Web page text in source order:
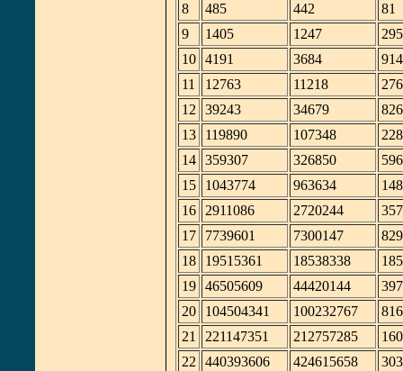
8
485 442
81
9
1405 1247
295
10 4191 3684
914
11
12763 11218
12
39243 34679
13
119890 107348
14 359307 326850
15
1043774 963634
16
2911086 2720244
17
7739601 7300147
18
19515361 18538338
19 46505609 44420144
20
104504341 100232767
21
221147351 212757285
22
440393606 424615658